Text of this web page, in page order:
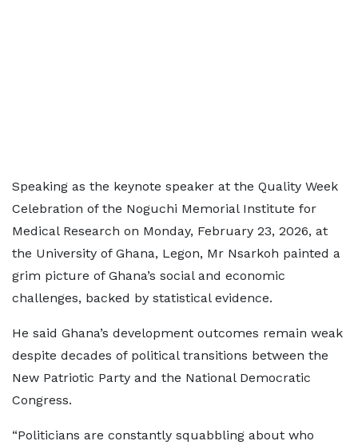
Speaking as the keynote speaker at the Quality Week
Celebration of the Noguchi Memorial Institute for
Medical Research on Monday, February 23, 2026, at
the University of Ghana, Legon, Mr Nsarkoh painted a
grim picture of Ghana’s social and economic
challenges, backed by statistical evidence.
He said Ghana’s development outcomes remain weak
despite decades of political transitions between the
New Patriotic Party and the National Democratic
Congress.
“Politicians are constantly squabbling about who